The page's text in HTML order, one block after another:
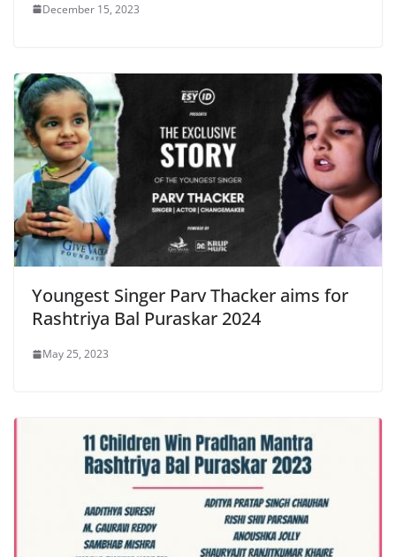
December 15, 2023
Youngest Singer Parv Thacker aims for
Rashtriya Bal Puraskar 2024
May 25, 2023